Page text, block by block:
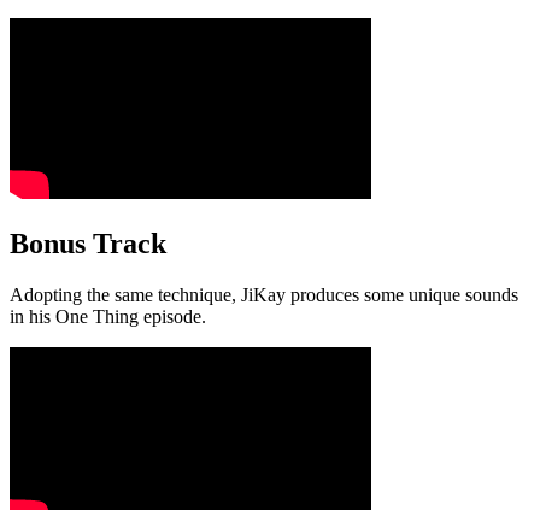
Bonus Track
Adopting the same technique, JiKay produces some unique sounds
in his One Thing episode.